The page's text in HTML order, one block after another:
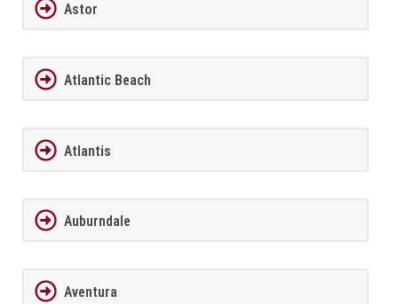
Astor
Atlantic Beach
Atlantis
Auburndale
Aventura